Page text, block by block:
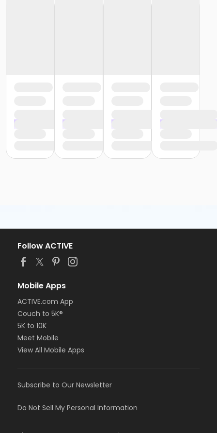
Follow ACTIVE
Mobile Apps
ACTIVE.com App
Couch to 5K®
5K to 10K
Meet Mobile
View All Mobile Apps
Subscribe to Our Newsletter
Do Not Sell My Personal Information